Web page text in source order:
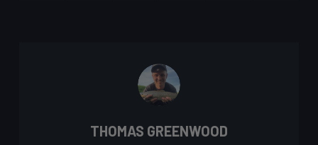
THOMAS GREENWOOD